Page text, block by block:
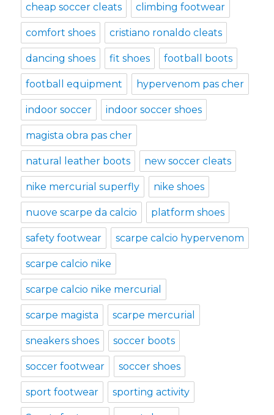
cheap soccer cleats climbing footwear
comfort shoes cristiano ronaldo cleats
dancing shoes fit shoes football boots
football equipment hypervenom pas cher
indoor soccer indoor soccer shoes
magista obra pas cher
natural leather boots new soccer cleats
nike mercurial superfly nike shoes
nuove scarpe da calcio platform shoes
safety footwear scarpe calcio hypervenom
scarpe calcio nike
scarpe calcio nike mercurial
scarpe magista scarpe mercurial
sneakers shoes soccer boots
soccer footwear soccer shoes
sport footwear sporting activity